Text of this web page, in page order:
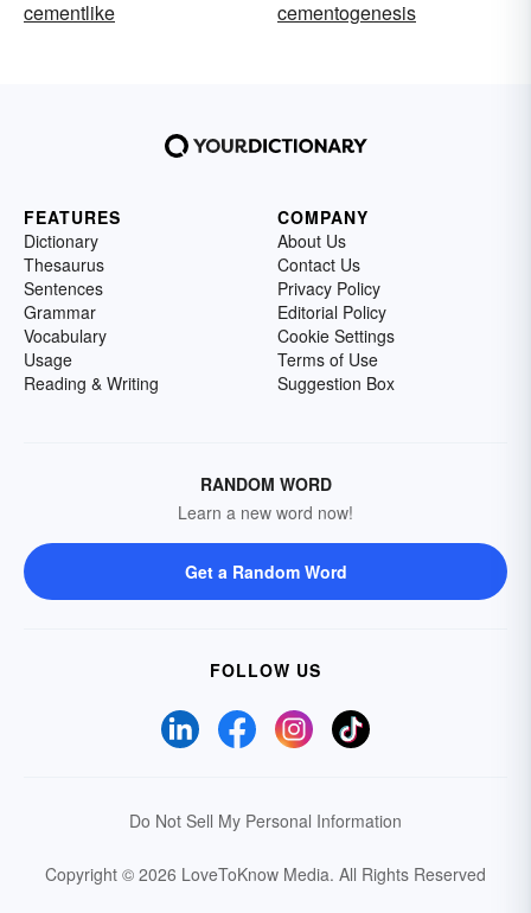
cementlike
cementogenesis
FEATURES
Dictionary
Thesaurus
Sentences
Grammar
Vocabulary
Usage
Reading & Writing
COMPANY
About Us
Contact Us
Privacy Policy
Editorial Policy
Cookie Settings
Terms of Use
Suggestion Box
RANDOM WORD
Learn a new word now!
Get a Random Word
FOLLOW US
Do Not Sell My Personal Information
Copyright © 2026 LoveToKnow Media. All Rights Reserved